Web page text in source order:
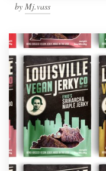
by Mj.vass